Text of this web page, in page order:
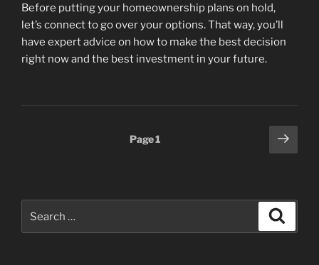
Before putting your homeownership plans on hold,
let’s connect to go over your options. That way, you’ll
have expert advice on how to make the best decision
right now and the best investment in your future.
Page1
Next
page
for: